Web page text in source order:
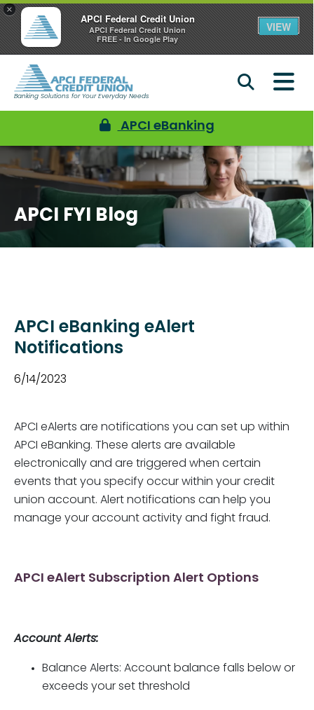
×
APCI Federal Credit Union
APCI Federal Credit Union
FREE - In Google Play
VIEW
Banking Solutions for Your Everyday Needs
APCI eBanking
APCI FYI Blog
APCI eBanking eAlert
Notifications
6/14/2023
APCI eAlerts are notifications you can set up within
APCI eBanking. These alerts are available
electronically and are triggered when certain
events that you specify occur within your credit
union account. Alert notifications can help you
manage your account activity and fight fraud.
APCI eAlert Subscription Alert Options
Account Alerts:
Balance Alerts: Account balance falls below or
exceeds your set threshold